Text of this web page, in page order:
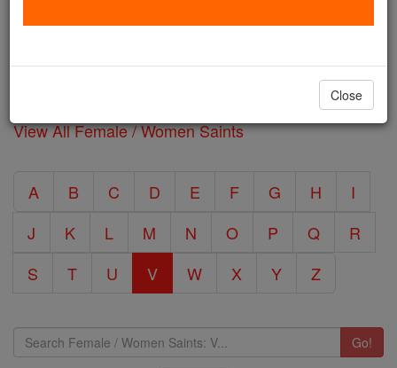
contributions to the Church and their community.
Filter 19 Female / Women Saints: V by typing in the
View All Female / Women Saints
A B C D E F G H
I
J
K L M N O P Q
R
S
T U V W X Y Z
Go!
Close